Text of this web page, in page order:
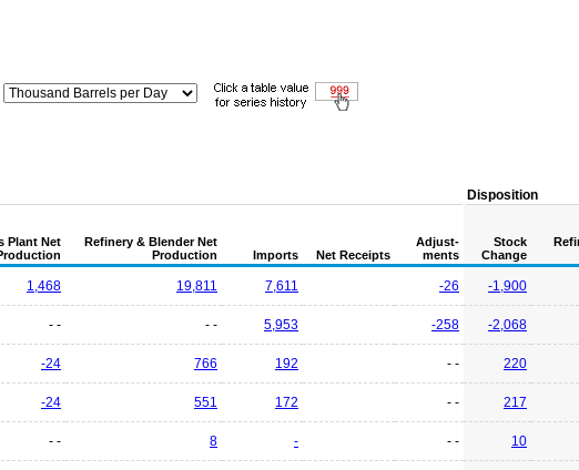
Disposition
Plant Net
Refinery & Blender Net
Production
Imports Net Receipts
Adjust-
ments
Stock
Change
1,468 19,811 7,611 -26 -1,900
- - - - 5,953 -258 -2,068
-24 766 192 - - 220
-24 551 172 - - 217
- - 8 - - - 10